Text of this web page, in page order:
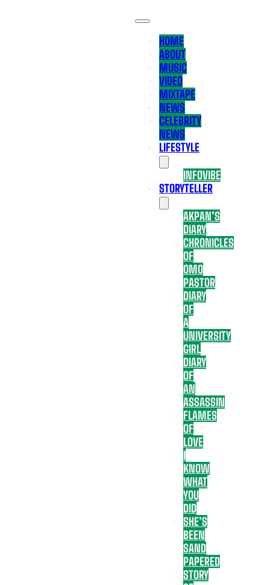
HOME
ABOUT
MUSIC
VIDEO
MIXTAPE
NEWS
CELEBRITY
NEWS
LIFESTYLE
INFOVIBE
STORYTELLER
AKPAN’S
DIARY
CHRONICLES
OF
OMO
PASTOR
DIARY
OF
A
UNIVERSITY
GIRL
DIARY
OF
AN
ASSASSIN
FLAMES
OF
LOVE
I
KNOW
WHAT
YOU
DID
SHE’S
BEEN
SAND
PAPERED
STORY